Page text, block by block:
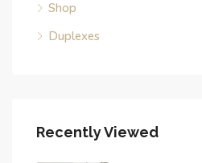
Shop
Duplexes
Recently Viewed